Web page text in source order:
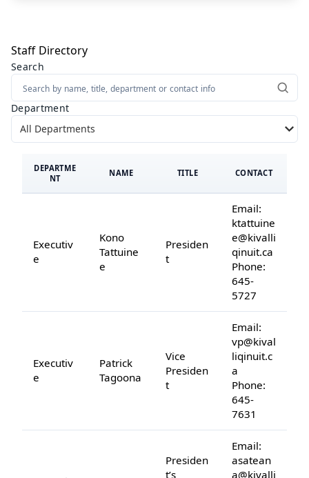
Staff Directory
Directory Filters
Search
Department
DEPARTME
NT
NAME TITLE CONTACT
Executiv
e
Kono
Tattuine
e
Presiden
t
Email:
ktattuine
e@kivalli
qinuit.ca
Phone:
645-
5727
Executiv
e
Patrick
Tagoona
Vice
Presiden
t
Email:
vp@kival
liqinuit.c
a
Phone:
645-
7631
Presiden
t’s
Email:
asatean
a@kivalli